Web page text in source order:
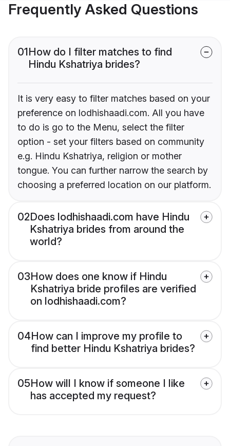
Frequently Asked Questions
01How do I filter matches to find
Hindu Kshatriya brides?
It is very easy to filter matches based on your
preference on lodhishaadi.com. All you have
to do is go to the Menu, select the filter
option - set your filters based on community
e.g. Hindu Kshatriya, religion or mother
tongue. You can further narrow the search by
choosing a preferred location on our platform.
02Does lodhishaadi.com have Hindu
Kshatriya brides from around the
world?
03How does one know if Hindu
Kshatriya bride profiles are verified
on lodhishaadi.com?
04How can I improve my profile to
find better Hindu Kshatriya brides?
05How will I know if someone I like
has accepted my request?